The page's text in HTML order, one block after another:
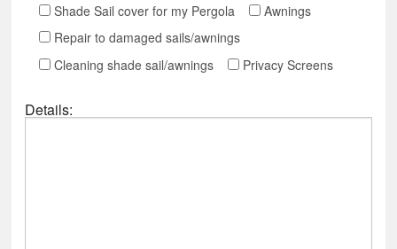
Shade Sail cover for my Pergola
Awnings
Repair to damaged sails/awnings
Cleaning shade sail/awnings
Privacy Screens
Details: